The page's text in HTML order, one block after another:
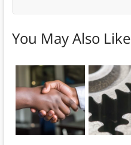
You May Also Like